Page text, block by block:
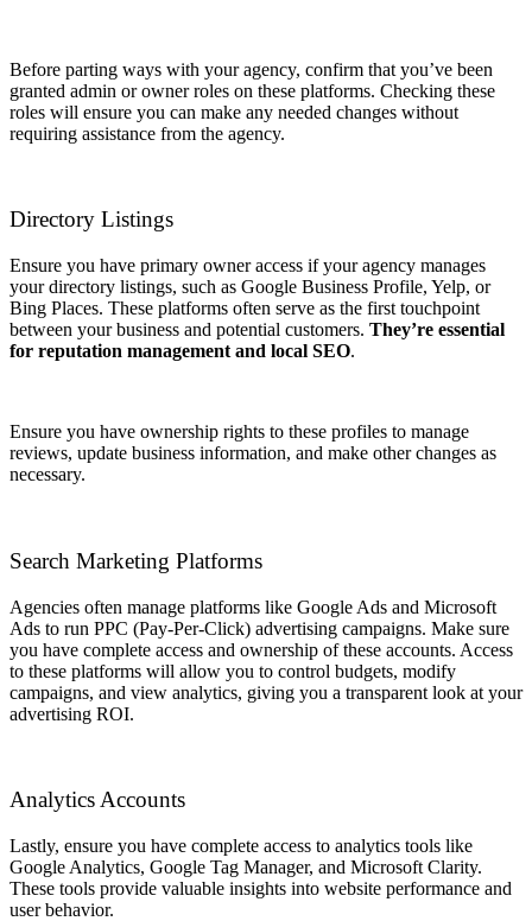
Before parting ways with your agency, confirm that you’ve been
granted admin or owner roles on these platforms. Checking these
roles will ensure you can make any needed changes without
requiring assistance from the agency.
Directory Listings
Ensure you have primary owner access if your agency manages
your directory listings, such as Google Business Profile, Yelp, or
Bing Places. These platforms often serve as the first touchpoint
between your business and potential customers. They’re essential
for reputation management and local SEO.
Ensure you have ownership rights to these profiles to manage
reviews, update business information, and make other changes as
necessary.
Search Marketing Platforms
Agencies often manage platforms like Google Ads and Microsoft
Ads to run PPC (Pay-Per-Click) advertising campaigns. Make sure
you have complete access and ownership of these accounts. Access
to these platforms will allow you to control budgets, modify
campaigns, and view analytics, giving you a transparent look at your
advertising ROI.
Analytics Accounts
Lastly, ensure you have complete access to analytics tools like
Google Analytics, Google Tag Manager, and Microsoft Clarity.
These tools provide valuable insights into website performance and
user behavior.